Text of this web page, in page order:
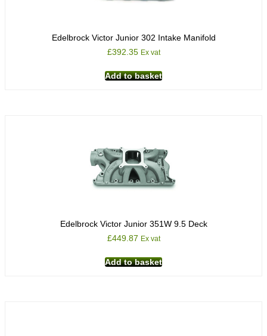
Edelbrock Victor Junior 302 Intake Manifold
£392.35 Ex vat
Add to basket
Edelbrock Victor Junior 351W 9.5 Deck
£449.87 Ex vat
Add to basket